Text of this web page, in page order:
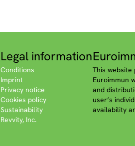
Legal information
Conditions
Imprint
Privacy notice
Cookies policy
Sustainability
Revvity, Inc.
This
Euroimmun
and
user‘s
availability